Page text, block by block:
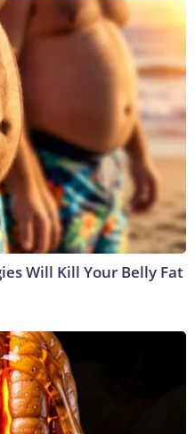
Will Kill Your Belly Fat